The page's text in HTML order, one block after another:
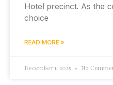
Hotel precinct. As the
choice
READ MORE »
December 1, 2025 No